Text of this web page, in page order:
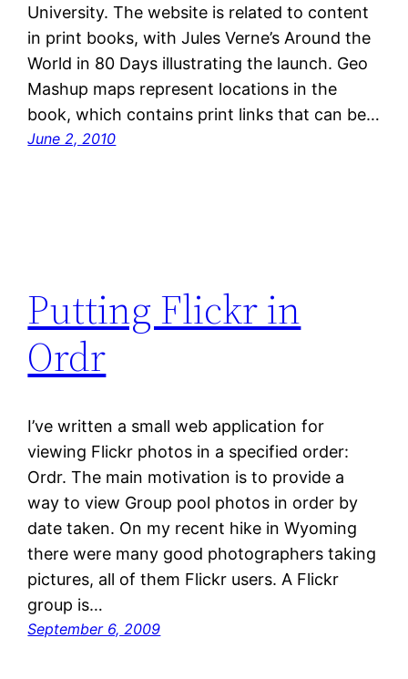
University. The website is related to content
in print books, with Jules Verne’s Around the
World in 80 Days illustrating the launch. Geo
Mashup maps represent locations in the
book, which contains print links that can be…
June 2, 2010
Putting Flickr in
Ordr
I’ve written a small web application for
viewing Flickr photos in a specified order:
Ordr. The main motivation is to provide a
way to view Group pool photos in order by
date taken. On my recent hike in Wyoming
there were many good photographers taking
pictures, all of them Flickr users. A Flickr
group is…
September 6, 2009